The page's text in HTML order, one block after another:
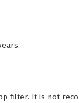
filter. It is not